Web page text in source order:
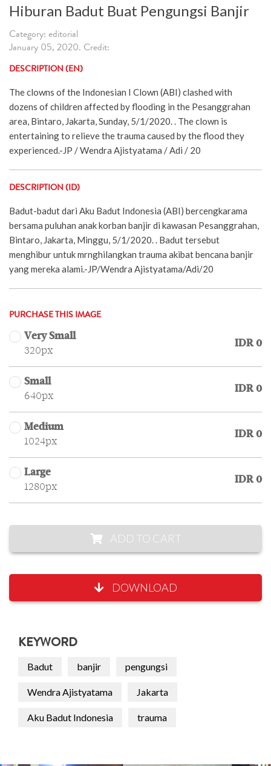
Hiburan Badut Buat Pengungsi Banjir
Category: editorial
January 05, 2020. Credit:
DESCRIPTION (EN)
The clowns of the Indonesian I Clown (ABI) clashed with
dozens of children affected by flooding in the Pesanggrahan
area, Bintaro, Jakarta, Sunday, 5/1/2020. . The clown is
entertaining to relieve the trauma caused by the flood they
experienced.-JP / Wendra Ajistyatama / Adi / 20
DESCRIPTION (ID)
Badut-badut dari Aku Badut Indonesia (ABI) bercengkarama
bersama puluhan anak korban banjir di kawasan Pesanggrahan,
Bintaro, Jakarta, Minggu, 5/1/2020. . Badut tersebut
menghibur untuk mrnghilangkan trauma akibat bencana banjir
yang mereka alami.-JP/Wendra Ajistyatama/Adi/20
PURCHASE THIS IMAGE
Very Small
320px
IDR 0
Small
640px
IDR 0
Medium
1024px
IDR 0
Large
1280px
IDR 0
ADD TO CART
DOWNLOAD
KEYWORD
Badut banjir pengungsi
Wendra Ajistyatama Jakarta
Aku Badut Indonesia trauma